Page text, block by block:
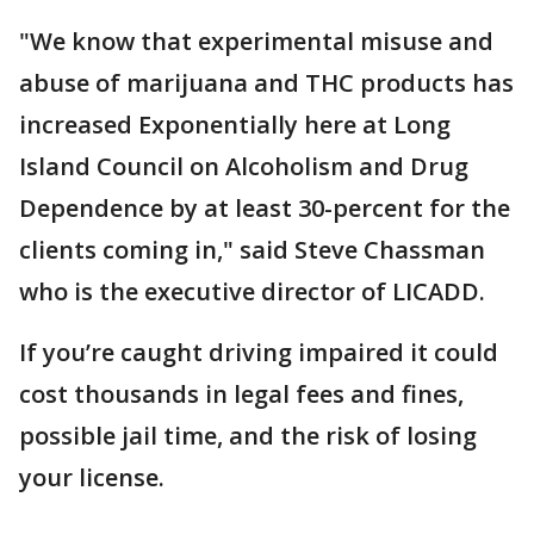
"We know that experimental misuse and
abuse of marijuana and THC products has
increased Exponentially here at Long
Island Council on Alcoholism and Drug
Dependence by at least 30-percent for the
clients coming in," said Steve Chassman
who is the executive director of LICADD.
If you’re caught driving impaired it could
cost thousands in legal fees and fines,
possible jail time, and the risk of losing
your license.